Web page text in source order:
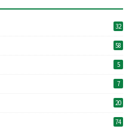
32
58
5
7
20
74